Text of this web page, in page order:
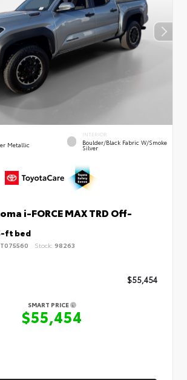
Metallic
INTERIOR
Boulder/Black Fabric W/Smoke
Silver
i-FORCE MAX TRD Off-
ft bed
Stock: 98263
$55,454
SMART PRICE
$55,454